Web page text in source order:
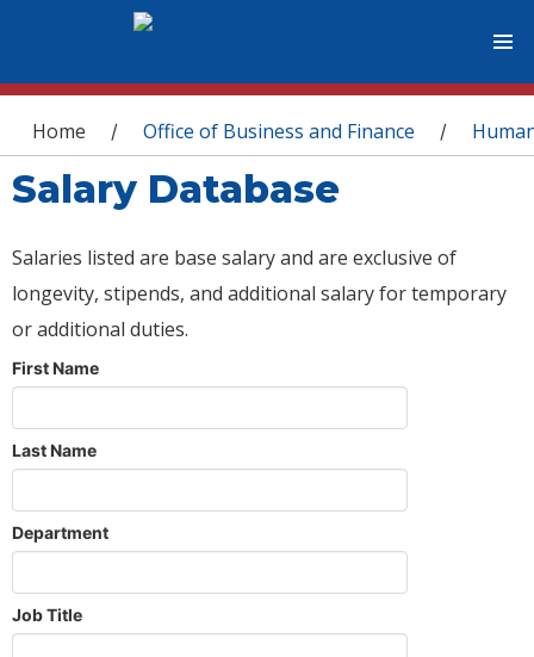
You are here
Home / Office of Business and Finance /
Salary Database
Salaries listed are base salary and are exclusive of
longevity, stipends, and additional salary for temporary
or additional duties.
First Name
Last Name
Department
Job Title